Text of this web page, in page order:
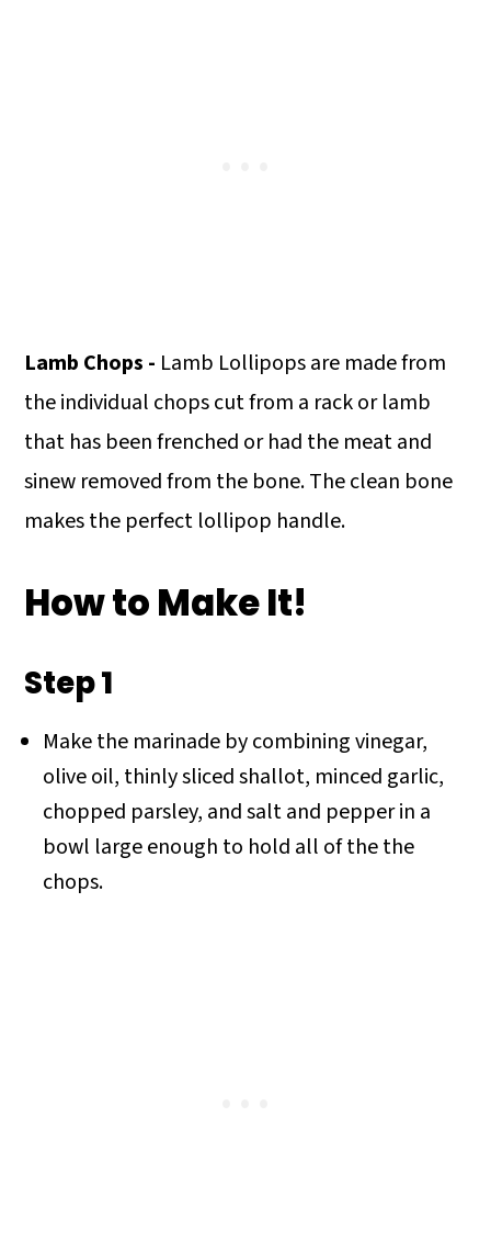
Lamb Chops - Lamb Lollipops are made from
the individual chops cut from a rack or lamb
that has been frenched or had the meat and
sinew removed from the bone. The clean bone
makes the perfect lollipop handle.
How to Make It!
Step 1
Make the marinade by combining vinegar,
olive oil, thinly sliced shallot, minced garlic,
chopped parsley, and salt and pepper in a
bowl large enough to hold all of the the
chops.